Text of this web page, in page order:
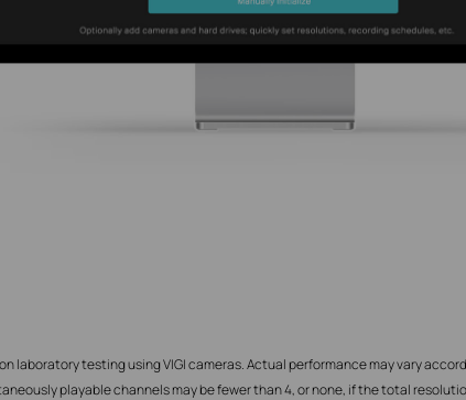
laboratory testing using VIGI cameras. Actual performance may vary
playable channels may be fewer than 4, or none, if the total